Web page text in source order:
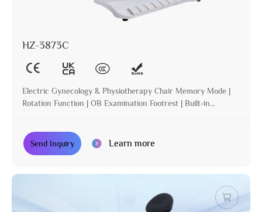
HZ-3873C
Electric Gynecology & Physiotherapy Chair Memory Mode |
Rotation Function | OB Examination Footrest | Built-in
Send Inquiry Learn more